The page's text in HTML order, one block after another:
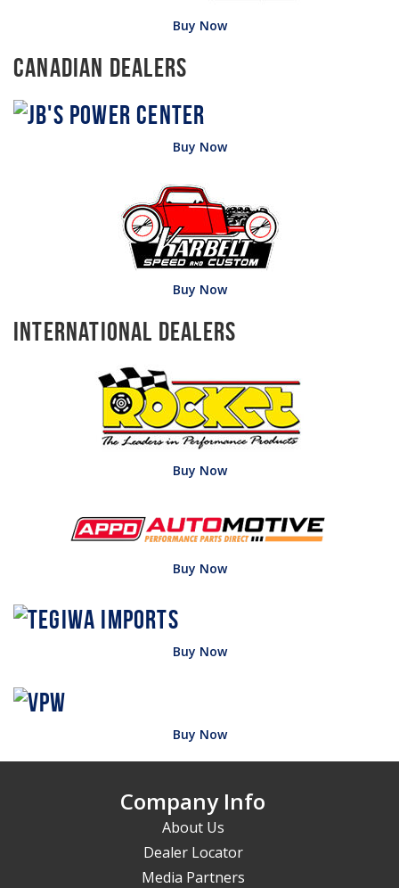
Buy Now
Canadian Dealers
Buy Now
Buy Now
International Dealers
Buy Now
Buy Now
Buy Now
Buy Now
Company Info
About Us
Dealer Locator
Media Partners